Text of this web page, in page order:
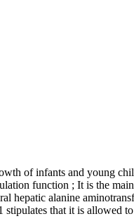
of infants and young
function ; It is the
hepatic alanine
that it is allowed to